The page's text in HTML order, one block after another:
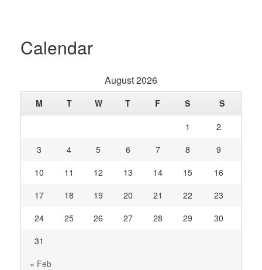
Calendar
August 2026
M T W T F S S
« Feb
1
2
3
4 5 6 7 8
9
10
11 12 13 14 15
16
17
18 19 20 21 22
23
24
25 26 27 28 29
30
31